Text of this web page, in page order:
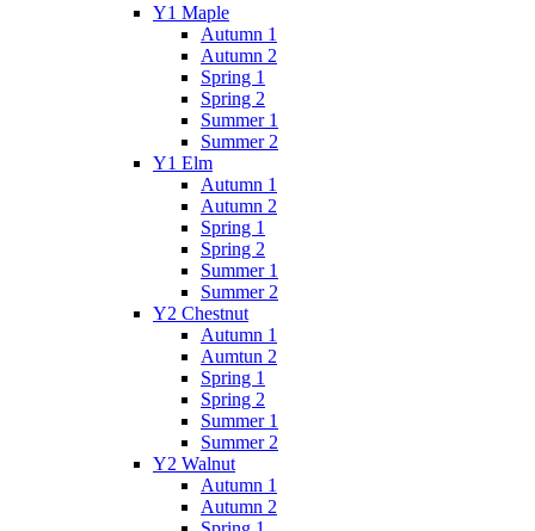
Y1 Maple
Autumn 1
Autumn 2
Spring 1
Spring 2
Summer 1
Summer 2
Y1 Elm
Autumn 1
Autumn 2
Spring 1
Spring 2
Summer 1
Summer 2
Y2 Chestnut
Autumn 1
Aumtun 2
Spring 1
Spring 2
Summer 1
Summer 2
Y2 Walnut
Autumn 1
Autumn 2